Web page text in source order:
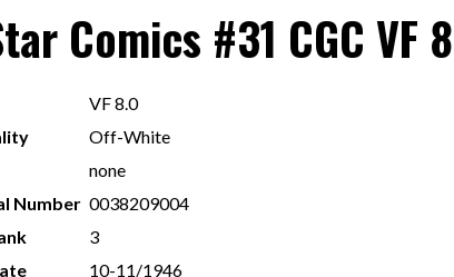
Comics #31 CGC VF
VF 8.0
Off-White
none
Number 0038209004
3
10-11/1946